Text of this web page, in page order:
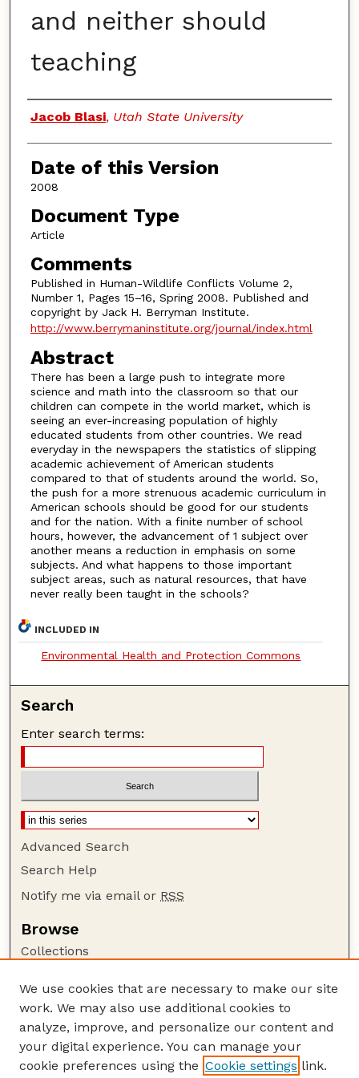
and neither should
teaching
Authors
Jacob Blasi, Utah State University
Date of this Version
2008
Document Type
Article
Comments
Published in Human-Wildlife Conflicts Volume 2,
Number 1, Pages 15–16, Spring 2008. Published and
copyright by Jack H. Berryman Institute.
http://www.berrymaninstitute.org/journal/index.html
Abstract
There has been a large push to integrate more
science and math into the classroom so that our
children can compete in the world market, which is
seeing an ever-increasing population of highly
educated students from other countries. We read
everyday in the newspapers the statistics of slipping
academic achievement of American students
compared to that of students around the world. So,
the push for a more strenuous academic curriculum in
American schools should be good for our students
and for the nation. With a finite number of school
hours, however, the advancement of 1 subject over
another means a reduction in emphasis on some
subjects. And what happens to those important
subject areas, such as natural resources, that have
never really been taught in the schools?
INCLUDED IN
Environmental Health and Protection Commons
Search
Enter search terms:
Advanced Search
Search Help
Notify me via email or RSS
Browse
Collections
Authors
Author Corner
Author FAQ
Guide to Submitting
We use cookies that are necessary to make our site
work. We may also use additional cookies to
analyze, improve, and personalize our content and
your digital experience. You can manage your
cookie preferences using the Cookie settings link.